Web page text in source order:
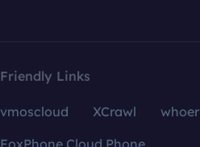
Friendly Links
vmoscloud XCrawl whoer